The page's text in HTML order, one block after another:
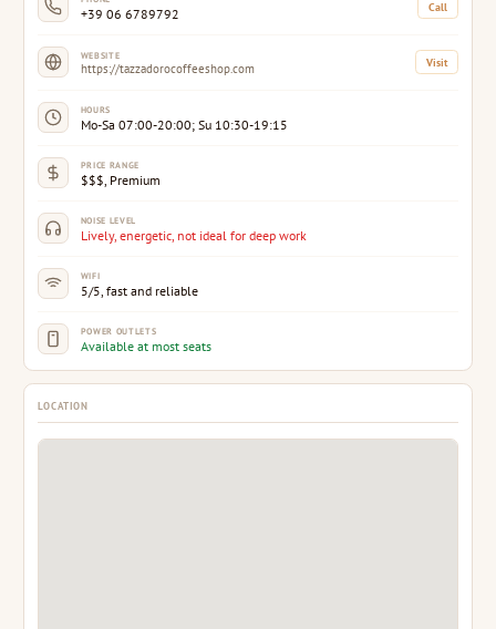
+39 06 6789792 Call
WEBSITE
https://tazzadorocoffeeshop.com Visit
HOURS
Mo-Sa 07:00-20:00; Su 10:30-19:15
PRICE RANGE
$$$, Premium
NOISE LEVEL
Lively, energetic, not ideal for deep work
WIFI
5/5, fast and reliable
POWER OUTLETS
Available at most seats
LOCATION